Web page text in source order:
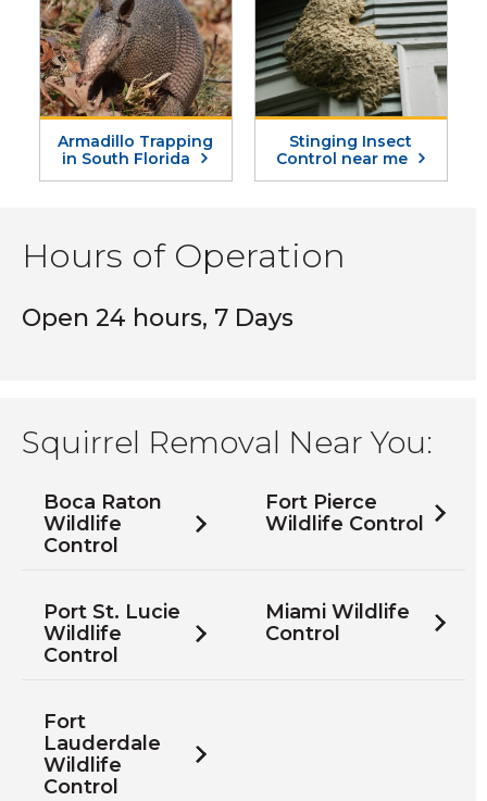
Hours of Operation
Open 24 hours, 7 Days
Squirrel Removal Near You:
Boca Raton
Wildlife
Control
Fort Pierce
Wildlife Control
Port St. Lucie
Wildlife
Control
Miami Wildlife
Control
Fort
Lauderdale
Wildlife
Control
Armadillo Trapping
in South Florida
Stinging Insect
Control near me